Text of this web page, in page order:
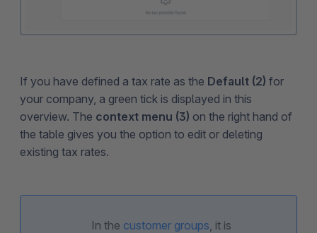
If you have defined a tax rate as the Default (2) for
your company, a green tick is displayed in this
overview. The context menu (3) on the right hand of
the table gives you the option to edit or deleting
existing tax rates.
In the customer groups , it is